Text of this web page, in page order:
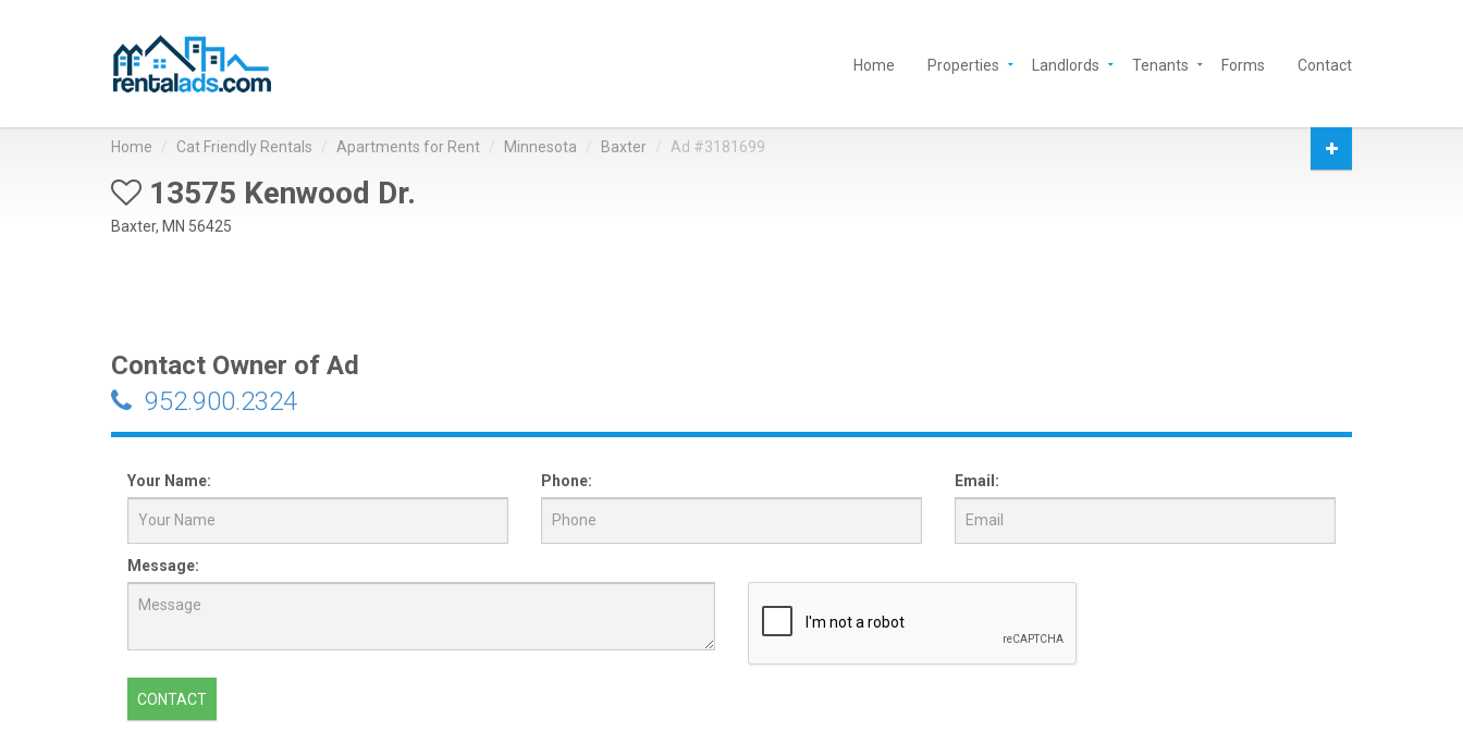
Home Properties Landlords Tenants Forms Contact
Home Cat Friendly Rentals Apartments for Rent Minnesota Baxter Ad #3181699
13575 Kenwood Dr.
Baxter, MN 56425
Contact Owner of Ad
952.900.2324
Your Name: Phone: Email:
Message:
CONTACT